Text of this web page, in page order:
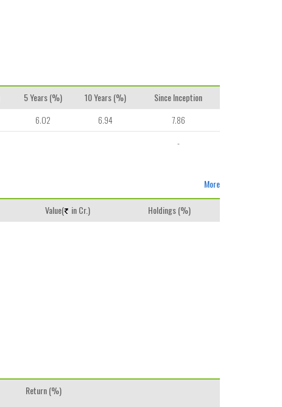
5 Years (%) 10 Years (%)
Since Inception
6.02 6.94
7.86
-
More
Value( in Cr.)
Holdings (%)
Return (%)